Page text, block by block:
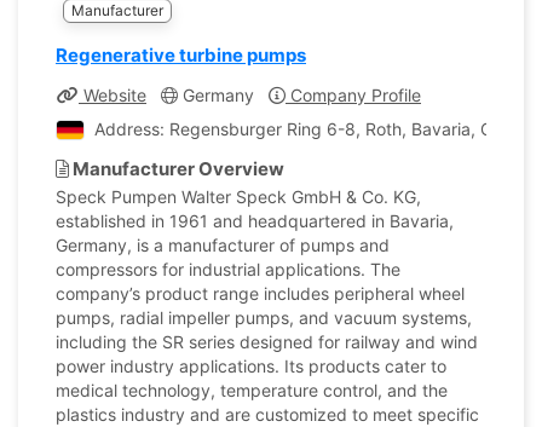
Manufacturer
Regenerative turbine pumps
Website Germany
Company Profile
Address: Regensburger Ring 6-8, Roth, Bavaria,
Manufacturer Overview
Speck Pumpen Walter Speck GmbH & Co. KG,
established in 1961 and headquartered in Bavaria,
Germany, is a manufacturer of pumps and
compressors for industrial applications. The
company’s product range includes peripheral wheel
pumps, radial impeller pumps, and vacuum systems,
including the SR series designed for railway and wind
power industry applications. Its products cater to
medical technology, temperature control, and the
plastics industry and are customized to meet specific